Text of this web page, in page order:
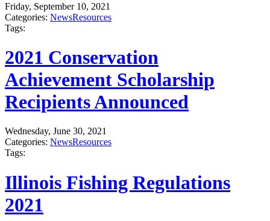
Friday, September 10, 2021
Categories: NewsResources
Tags:
2021 Conservation
Achievement Scholarship
Recipients Announced
Wednesday, June 30, 2021
Categories: NewsResources
Tags:
Illinois Fishing Regulations
2021